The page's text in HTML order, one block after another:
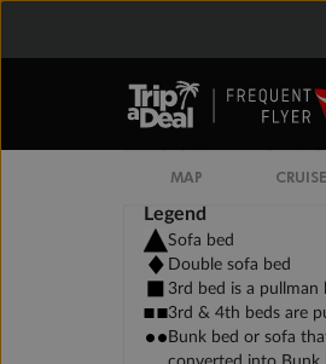
MAP
Legend
Sofa bed
Double sofa bed
3rd bed is a pullman
3rd & 4th beds are
Bunk bed or sofa